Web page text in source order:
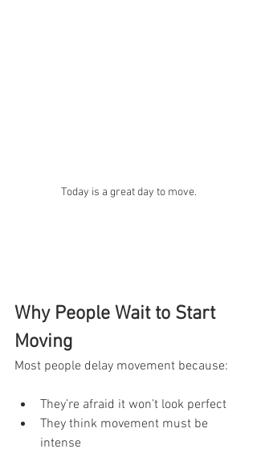
Today is a great day to move.
Why People Wait to Start
Moving
Most people delay movement because:
They’re afraid it won’t look perfect
They think movement must be
intense